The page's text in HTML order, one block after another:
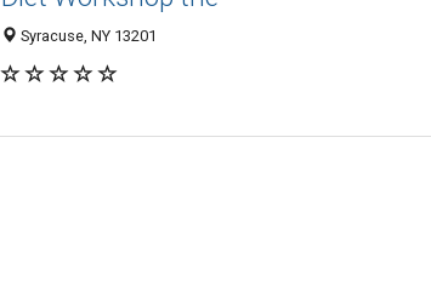
Syracuse, NY 13201